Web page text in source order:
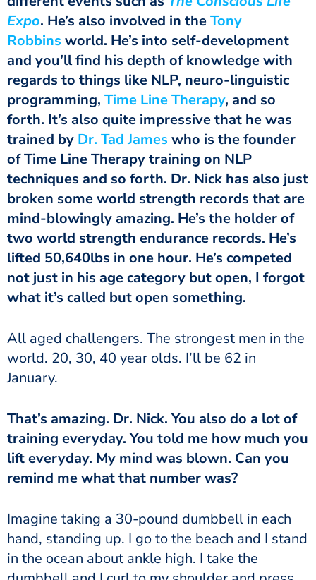
Expo. He’s also involved in theTony
Robbins world. He’s into self-development
and you’ll find his depth of knowledge with
regards to things like NLP, neuro-linguistic
programming, Time Line Therapy, and so
forth. It’s also quite impressive that he was
trained by Dr. Tad James who is the founder
of Time Line Therapy training on NLP
techniques and so forth. Dr. Nick has also just
broken some world strength records that are
mind-blowingly amazing. He’s the holder of
two world strength endurance records. He’s
lifted 50,640lbs in one hour. He’s competed
not just in his age category but open, I forgot
what it’s called but open something.
world. 20, 30, 40 year olds. I’ll be 62 in
January.
training everyday. You told me how much you
lift everyday. My mind was blown. Can you
remind me what that number was?
hand, standing up. I go to the beach and I stand
in the ocean about ankle high. I take the